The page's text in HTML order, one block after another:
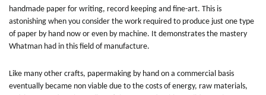
handmade paper for writing, record keeping and fine-art. This is
astonishing when you consider the work required to produce just one type
of paper by hand now or even by machine. It demonstrates the mastery
Whatman had in this field of manufacture.
Like many other crafts, papermaking by hand on a commercial basis
eventually became non viable due to the costs of energy, raw materials,